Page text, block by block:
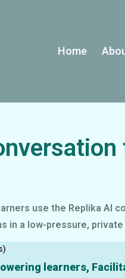
Home
use the Replika AI
in a low-pressure,
learners,